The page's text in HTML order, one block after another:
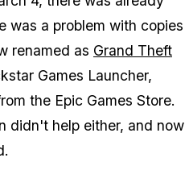
was a problem with copies
renamed as Grand Theft
Games Launcher,
the Epic Games Store.
didn't help either, and now